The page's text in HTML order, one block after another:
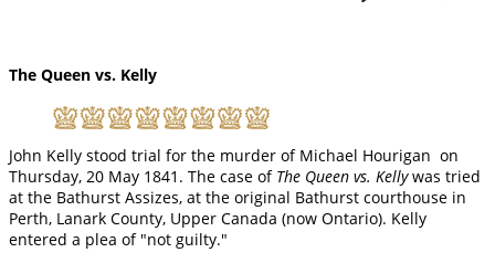
The Queen vs. Kelly
John Kelly stood trial for the murder of Michael Hourigan on
Thursday, 20 May 1841. The case of The Queen vs. Kellywas tried
at the Bathurst Assizes, at the original Bathurst courthouse in
Perth, Lanark County, Upper Canada (now Ontario). Kelly
entered a plea of "not guilty."